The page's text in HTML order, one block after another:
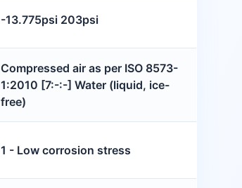
-13.775psi 203psi
Compressed air as per ISO 8573-
1:2010 [7:-:-] Water (liquid, ice-
free)
1 - Low corrosion stress